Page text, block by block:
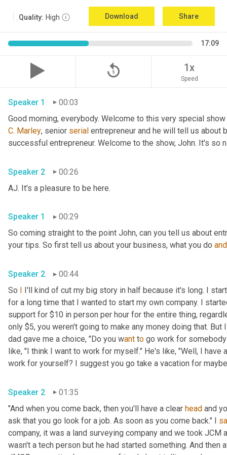
Quality: High Download Share
17:09
replay_5 1x
Speed
Speaker 1
00:03
Good morning, everybody. Welcome to this very special
C. Marley, senior serial entrepreneur and he will tell us about
successful entrepreneur. Welcome to the show, John. It's so
Speaker 2
00:26
AJ. It's a pleasure to be here.
Speaker 1
00:29
So coming straight to the point John, can you tell us about
your tips. So first tell us about your business, what you do and
Speaker 2
00:44
So I I'll kind of cut my big story in half because it's long. I
for a long time that I wanted to start my own company. I
support for $10 in person per hour for the entire thing,
only $5, you weren't going to make any money doing that.
dad gave me a choice, "Do you want to go work for
like, "I think I want to work for myself." He's like, "Well, I have
work for yourself? I suggest you go take a vacation for
Speaker 2
01:35
"And when you come back, then you'll have a clear head and
ask that you go look for a job. As soon as you come back." I
company, it was a land surveying company and we took
wasn't a tech person but he had started something. And then